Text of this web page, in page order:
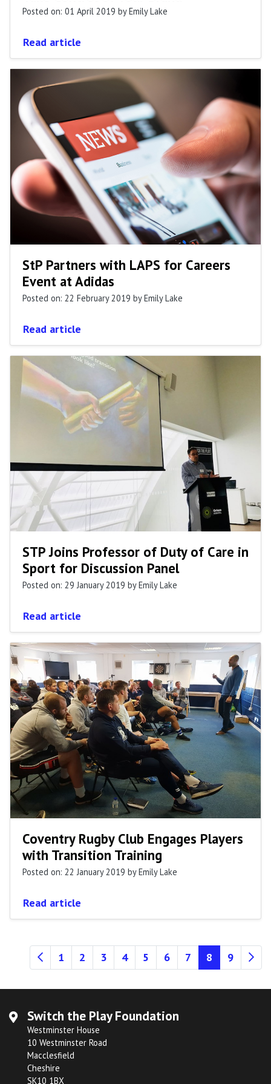
Posted on: 01 April 2019 by Emily Lake
Read article
StP Partners with LAPS for Careers
Event at Adidas
Posted on: 22 February 2019 by Emily Lake
Read article
STP Joins Professor of Duty of Care in
Sport for Discussion Panel
Posted on: 29 January 2019 by Emily Lake
Read article
Coventry Rugby Club Engages Players
with Transition Training
Posted on: 22 January 2019 by Emily Lake
Read article
1 2 3 4 5 6 7 8 (current)
9
Switch the Play Foundation
Westminster House
10 Westminster Road
Macclesfield
Cheshire
SK10 1BX